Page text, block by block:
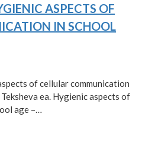
ASPECTS OF
IN SCHOOL
of cellular communication
ea. Hygienic aspects of
age –…